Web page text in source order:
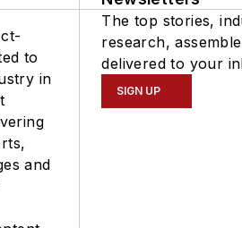
to
in
and
The top stories,
research,
delivered to your
SIGN UP